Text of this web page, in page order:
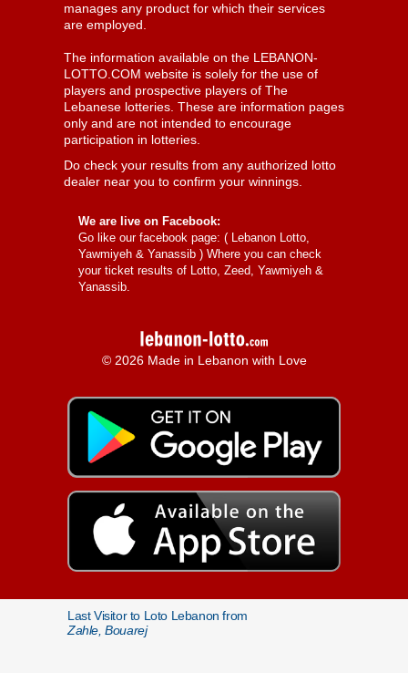
manages any product for which their services
are employed.
The information available on the LEBANON-
LOTTO.COM website is solely for the use of
players and prospective players of The
Lebanese lotteries. These are information pages
only and are not intended to encourage
participation in lotteries.
Do check your results from any authorized lotto
dealer near you to confirm your winnings.
We are live on Facebook:
Go like our facebook page: ( Lebanon Lotto,
Yawmiyeh & Yanassib ) Where you can check
your ticket results of Lotto, Zeed, Yawmiyeh &
Yanassib.
© 2026 Made in Lebanon with Love
Last Visitor to Loto Lebanon from
Zahle, Bouarej